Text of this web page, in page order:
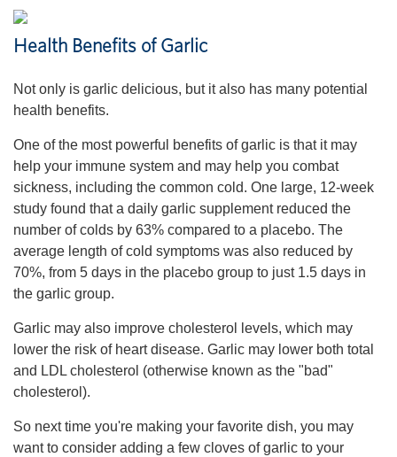
Health Benefits of Garlic
Not only is garlic delicious, but it also has many potential
health benefits.
One of the most powerful benefits of garlic is that it may
help your immune system and may help you combat
sickness, including the common cold. One large, 12-week
study found that a daily garlic supplement reduced the
number of colds by 63% compared to a placebo. The
average length of cold symptoms was also reduced by
70%, from 5 days in the placebo group to just 1.5 days in
the garlic group.
Garlic may also improve cholesterol levels, which may
lower the risk of heart disease. Garlic may lower both total
and LDL cholesterol (otherwise known as the "bad"
cholesterol).
So next time you're making your favorite dish, you may
want to consider adding a few cloves of garlic to your